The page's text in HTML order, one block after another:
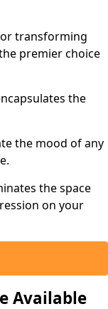
transforming
premier choice
the
the mood of any
the space
on your
Available